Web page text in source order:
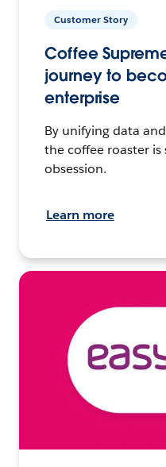
Customer Story
Coffee
journey to
enterprise
By unifying data
the coffee roaster
obsession.
Learn more